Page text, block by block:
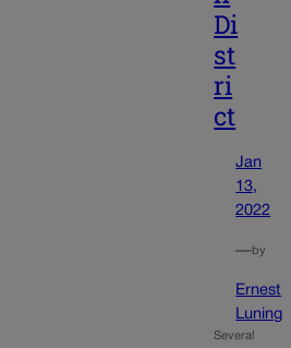
Di
st
ri
ct
Jan
13,
2022
—by
Ernest
Luning
Several